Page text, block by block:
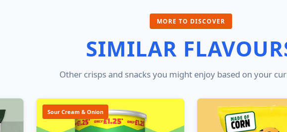
MORE TO DISCOVER
SIMILAR
Other crisps and snacks you might enjoy based on your
Sour Cream & Onion